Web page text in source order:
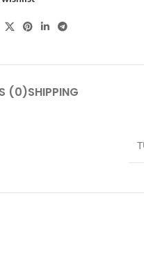
(0)SHIPPING